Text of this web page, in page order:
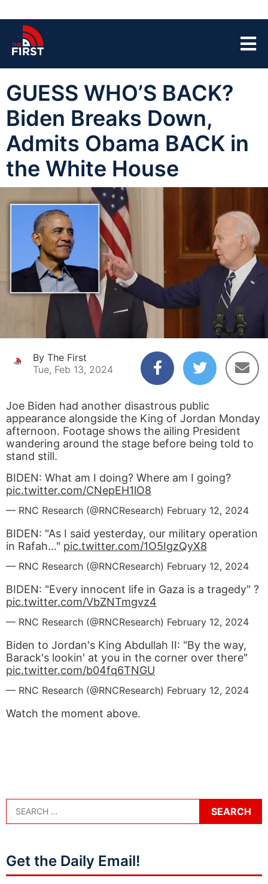
GUESS WHO’S BACK?
Biden Breaks Down,
Admits Obama BACK in
the White House
By The First
Tue, Feb 13, 2024
Joe Biden had another disastrous public
appearance alongside the King of Jordan Monday
afternoon. Footage shows the ailing President
wandering around the stage before being told to
stand still.
BIDEN: What am I doing? Where am I going?
pic.twitter.com/CNepEH1lO8
— RNC Research (@RNCResearch) February 12, 2024
BIDEN: "As I said yesterday, our military operation
in Rafah…" pic.twitter.com/1O5IgzQyX8
— RNC Research (@RNCResearch) February 12, 2024
BIDEN: "Every innocent life in Gaza is a tragedy" ?
pic.twitter.com/VbZNTmgvz4
— RNC Research (@RNCResearch) February 12, 2024
Biden to Jordan's King Abdullah II: "By the way,
Barack's lookin' at you in the corner over there"
pic.twitter.com/b04fq6TNGU
— RNC Research (@RNCResearch) February 12, 2024
Watch the moment above.
Get the Daily Email!